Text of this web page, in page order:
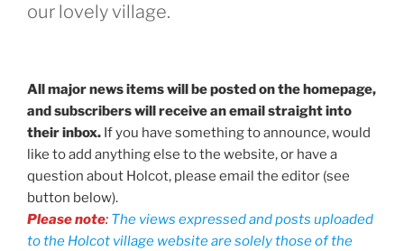
our lovely village.
All major news items will be posted on the homepage,
and subscribers will receive an email straight into
their inbox. If you have something to announce, would
like to add anything else to the website, or have a
question about Holcot, please email the editor (see
button below).
Please note: The views expressed and posts uploaded
to the Holcot village website are solely those of the